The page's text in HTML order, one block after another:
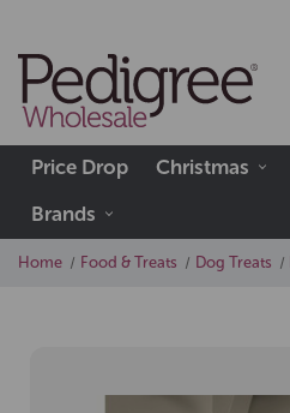
Price Drop Christmas
Brands
Home Food & Treats Dog Treats